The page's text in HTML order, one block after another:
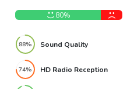
80%
88% Sound Quality
74% HD Radio Reception